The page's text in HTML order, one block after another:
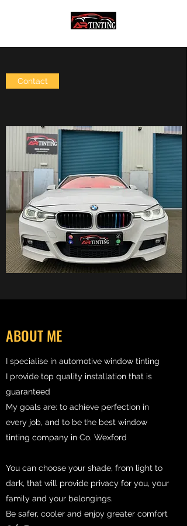
Contact
ABOUT ME
I specialise in automotive window tinting
I provide top quality installation that is
guaranteed
My goals are: to achieve perfection in
every job, and to be the best window
tinting company in Co. Wexford
You can choose your shade, from light to
dark, that will provide privacy for you, your
family and your belongings.
Be safer, cooler and enjoy greater comfort